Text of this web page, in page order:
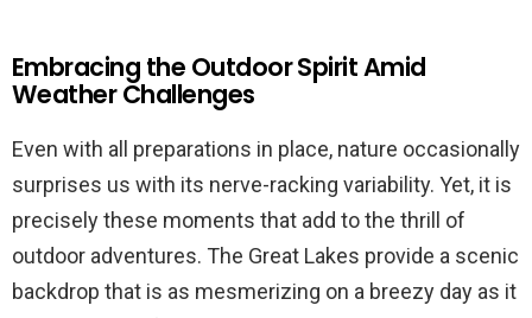
Embracing the Outdoor Spirit Amid
Weather Challenges
Even with all preparations in place, nature occasionally
surprises us with its nerve-racking variability. Yet, it is
precisely these moments that add to the thrill of
outdoor adventures. The Great Lakes provide a scenic
backdrop that is as mesmerizing on a breezy day as it